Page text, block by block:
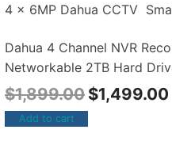
4 x 6MP Dahua CCTV
Dahua 4 Channel NVR
Networkable 2TB Hard
$1,899.00 $1,499.00
Add to cart